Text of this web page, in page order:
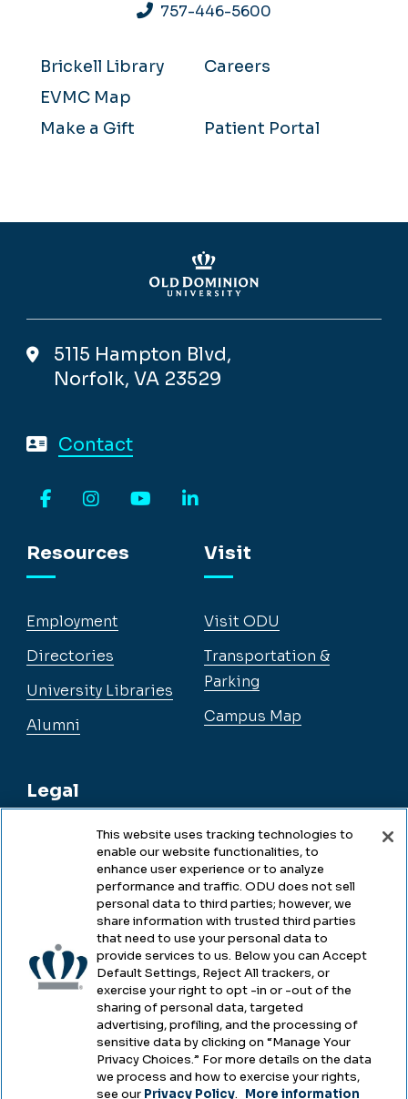
757-446-5600
Brickell Library
Careers
EVMC Map
Make a Gift
Patient Portal
5115 Hampton Blvd,
Norfolk, VA 23529
Contact
Resources
Employment
Directories
University Libraries
Alumni
Legal
Legal & Compliance
Accessibility
Health & Safety
Emergency Management
Campus Hazing Transparency
Visit
Visit ODU
Transportation &
Parking
Campus Map
This website uses tracking technologies to
enable our website functionalities, to
enhance user experience or to analyze
performance and traffic. ODU does not sell
personal data to third parties; however, we
share information with trusted third parties
that need to use your personal data to
provide services to us. Below you can Accept
Default Settings, Reject All trackers, or
exercise your right to opt -in or -out of the
sharing of personal data, targeted
advertising, profiling, and the processing of
sensitive data by clicking on “Manage Your
Privacy Choices.” For more details on the data
we process and how to exercise your rights,
see our Privacy Policy. More information